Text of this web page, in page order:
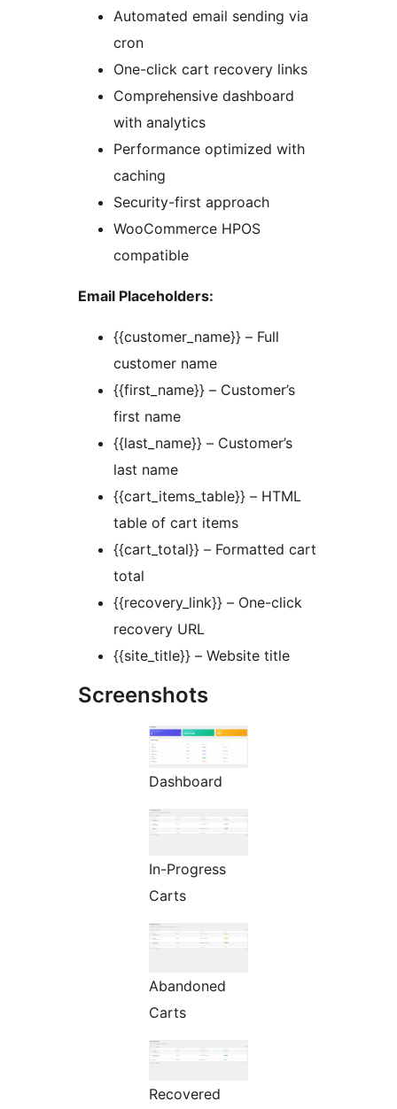
Automated email sending via
cron
One-click cart recovery links
Comprehensive dashboard
with analytics
Performance optimized with
caching
Security-first approach
WooCommerce HPOS
compatible
Email Placeholders:
{{customer_name}} – Full
customer name
{{first_name}} – Customer’s
first name
{{last_name}} – Customer’s
last name
{{cart_items_table}} – HTML
table of cart items
{{cart_total}} – Formatted cart
total
{{recovery_link}} – One-click
recovery URL
{{site_title}} – Website title
Screenshots
Dashboard
In-Progress
Carts
Abandoned
Carts
Recovered